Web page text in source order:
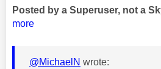
Posted by a Superuser, not a
more
@MichaelN wrote: